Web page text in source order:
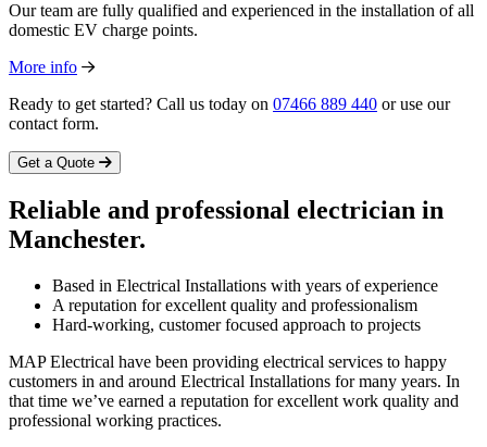
Our team are fully qualified and experienced in the installation of all
domestic EV charge points.
More info
Ready to get started? Call us today on 07466 889 440 or use our
contact form.
Get a Quote
Reliable and professional electrician in
Manchester.
Based in Electrical Installations with years of experience
A reputation for excellent quality and professionalism
Hard-working, customer focused approach to projects
MAP Electrical have been providing electrical services to happy
customers in and around Electrical Installations for many years. In
that time we’ve earned a reputation for excellent work quality and
professional working practices.